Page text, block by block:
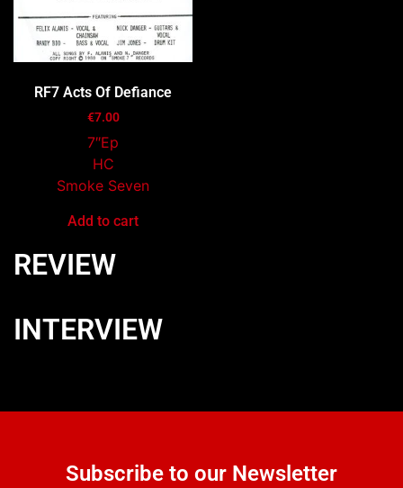
RF7 Acts Of Defiance
€7.00
7″Ep
HC
Smoke Seven
Add to cart
REVIEW
INTERVIEW
Subscribe to our Newsletter